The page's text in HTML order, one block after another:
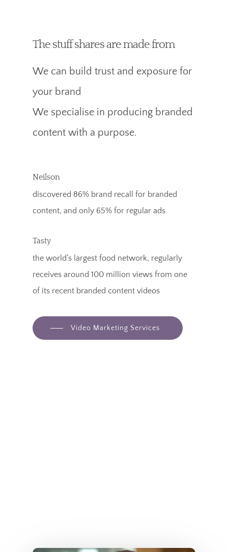
The stuff shares are made from
We can build trust and exposure for
your brand
We specialise in producing branded
content with a purpose.
Neilson
discovered 86% brand recall for branded
content, and only 65% for regular ads
Tasty
the world’s largest food network, regularly
receives around 100 million views from one
of its recent branded content videos
Video Marketing Services